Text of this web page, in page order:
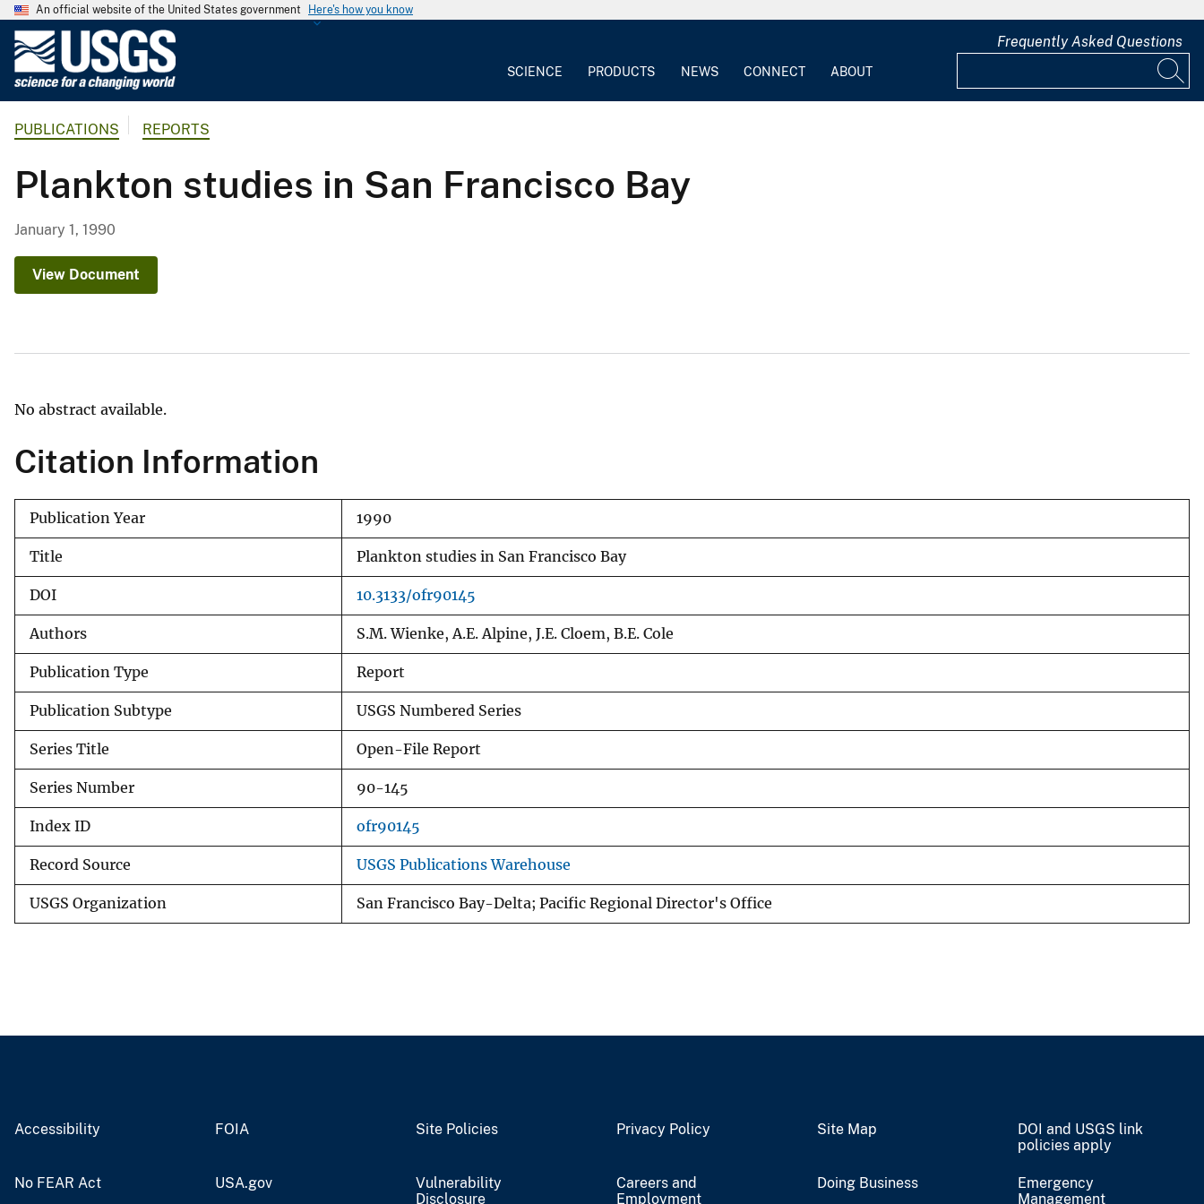
An official website of the United States government Here's how you know
G
o
l
S
y
SCIENCE PRODUCTS NEWS CONNECT ABOUT
Frequently Asked Questions
PUBLICATIONS REPORTS
Plankton studies in San Francisco Bay
January 1, 1990
View Document
No abstract available.
Citation Information
Publication Year 1990
Title Plankton studies in San Francisco Bay
DOI 10.3133/ofr90145
Authors S.M. Wienke, A.E. Alpine, J.E. Cloem, B.E. Cole
Publication Type Report
Publication Subtype USGS Numbered Series
Series Title Open-File Report
Series Number 90-145
Index ID ofr90145
Record Source USGS Publications Warehouse
USGS Organization San Francisco Bay-Delta; Pacific Regional Director's Office
Accessibility FOIA Site Policies Privacy Policy Site Map
DOI and USGS link
policies apply
No FEAR Act USA.gov
Vulnerability
Disclosure
Careers and
Employment
Doing Business
Emergency
Management